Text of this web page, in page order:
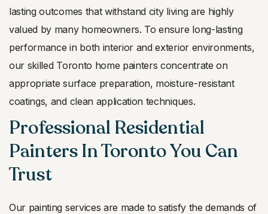
lasting outcomes that withstand city living are highly
valued by many homeowners. To ensure long-lasting
performance in both interior and exterior environments,
our skilled Toronto home painters concentrate on
appropriate surface preparation, moisture-resistant
coatings, and clean application techniques.
Professional Residential
Painters In Toronto You Can
Trust
Our painting services are made to satisfy the demands of